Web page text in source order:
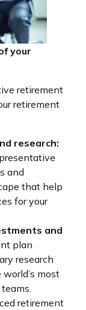
your
retirement
retirement
research:
and
that help
for your
and
plan
research
most
retirement